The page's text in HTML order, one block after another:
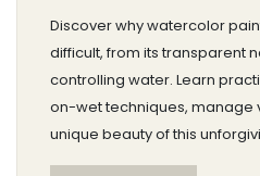
Discover why watercolor
difficult, from its transparent
controlling water. Learn
on-wet techniques, manage
unique beauty of this